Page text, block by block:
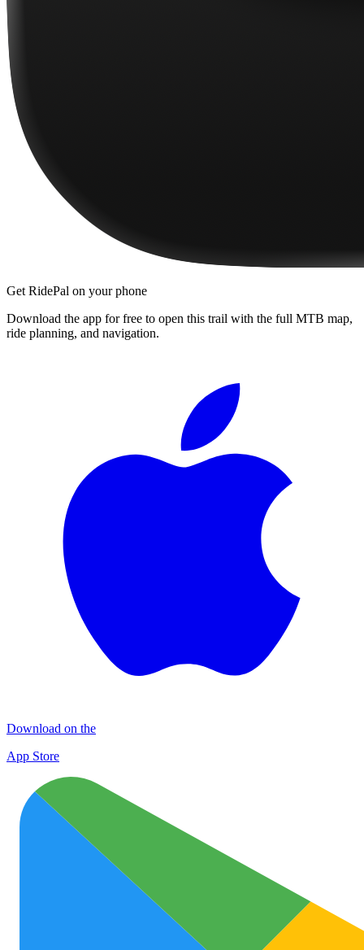
Get RidePal on your phone
Download the app for free to open this trail with the full MTB map,
ride planning, and navigation.
Download on the
App Store